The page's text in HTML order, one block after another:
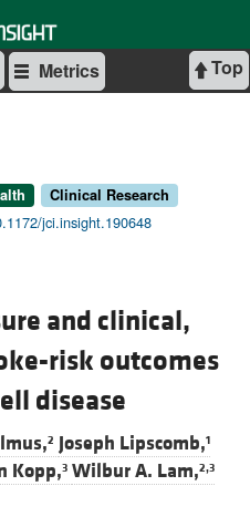
Top
Metrics
Clinical Research
jci.insight.190648
and clinical,
risk outcomes
disease
2 Joseph Lipscomb,1
Kopp,3 Wilbur A. Lam,2,3